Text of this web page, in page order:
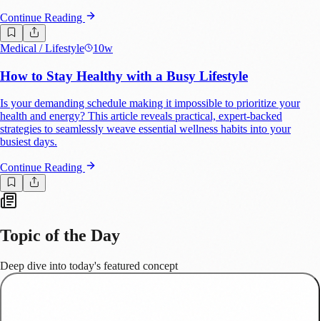
Continue Reading
Medical / Lifestyle 10w
How to Stay Healthy with a Busy Lifestyle
Is your demanding schedule making it impossible to prioritize your
health and energy? This article reveals practical, expert-backed
strategies to seamlessly weave essential wellness habits into your
busiest days.
Continue Reading
Topic of the Day
Deep dive into today's featured concept